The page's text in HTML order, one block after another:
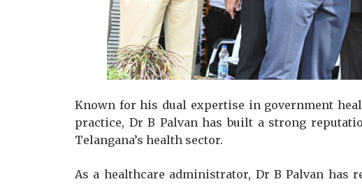
Known for his dual expertise in government
practice, Dr B Palvan has built a strong
Telangana’s health sector.
As a healthcare administrator, Dr B Palvan has